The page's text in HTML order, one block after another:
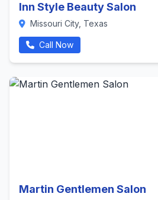
Inn Style Beauty Salon
Missouri City, Texas
Call Now
Martin Gentlemen Salon